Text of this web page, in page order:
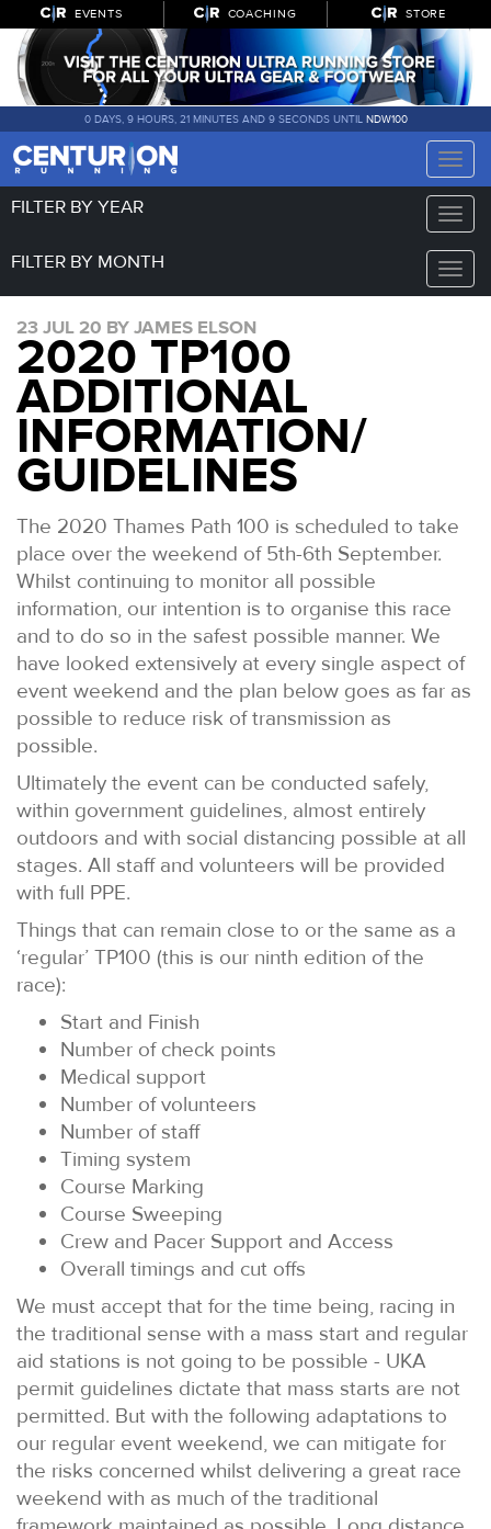
EVENTS COACHING STORE
0 DAYS, 9 HOURS, 21 MINUTES AND 9 SECONDS UNTIL NDW100
Toggle
Toggle
FILTER BY YEAR
Toggle
FILTER BY MONTH
23 JUL 20 BY JAMES ELSON
2020 TP100
ADDITIONAL
INFORMATION/
GUIDELINES
The 2020 Thames Path 100 is scheduled to take
place over the weekend of 5th-6th September.
Whilst continuing to monitor all possible
information, our intention is to organise this race
and to do so in the safest possible manner. We
have looked extensively at every single aspect of
event weekend and the plan below goes as far as
possible to reduce risk of transmission as
possible.
Ultimately the event can be conducted safely,
within government guidelines, almost entirely
outdoors and with social distancing possible at all
stages. All staff and volunteers will be provided
with full PPE.
Things that can remain close to or the same as a
‘regular’ TP100 (this is our ninth edition of the
race):
Start and Finish
Number of check points
Medical support
Number of volunteers
Number of staff
Timing system
Course Marking
Course Sweeping
Crew and Pacer Support and Access
Overall timings and cut offs
We must accept that for the time being, racing in
the traditional sense with a mass start and regular
aid stations is not going to be possible - UKA
permit guidelines dictate that mass starts are not
permitted. But with the following adaptations to
our regular event weekend, we can mitigate for
the risks concerned whilst delivering a great race
weekend with as much of the traditional